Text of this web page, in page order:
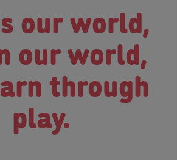
our world,
our world,
through
play.